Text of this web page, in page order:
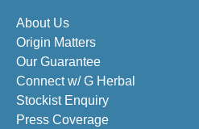
About Us
Origin Matters
Our Guarantee
Connect w/ G Herbal
Stockist Enquiry
Press Coverage